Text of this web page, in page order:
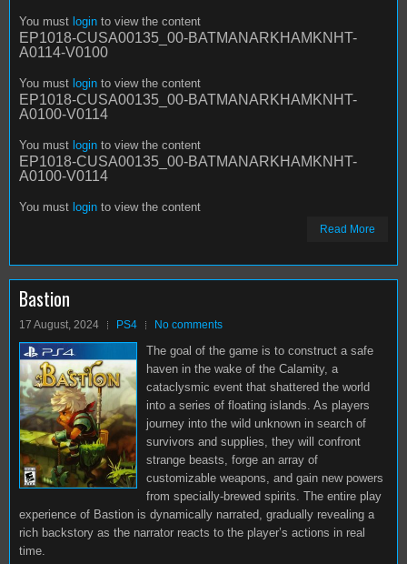
You must login to view the content
EP1018-CUSA00135_00-BATMANARKHAMKNHT-
A0114-V0100
You must login to view the content
EP1018-CUSA00135_00-BATMANARKHAMKNHT-
A0100-V0114
You must login to view the content
EP1018-CUSA00135_00-BATMANARKHAMKNHT-
A0100-V0114
You must login to view the content
Read More
Bastion
17 August, 2024 PS4 No comments
The goal of the game is to construct a safe
haven in the wake of the Calamity, a
cataclysmic event that shattered the world
into a series of floating islands. As players
journey into the wild unknown in search of
survivors and supplies, they will confront
strange beasts, forge an array of
customizable weapons, and gain new powers
from specially-brewed spirits. The entire play
experience of Bastion is dynamically narrated, gradually revealing a
rich backstory as the narrator reacts to the player’s actions in real
time.